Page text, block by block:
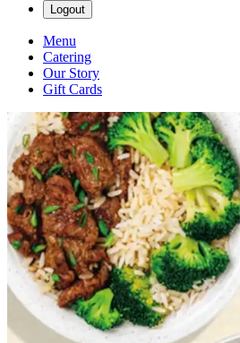
Logout
Menu
Catering
Our Story
Gift Cards